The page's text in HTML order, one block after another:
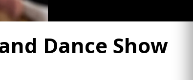
Dance Show